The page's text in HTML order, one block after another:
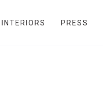
INTERIORS PRESS